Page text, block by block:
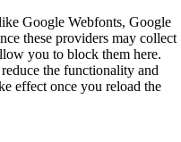
Google Webfonts, Google
these providers may collect
you to block them here.
the functionality and
effect once you reload the